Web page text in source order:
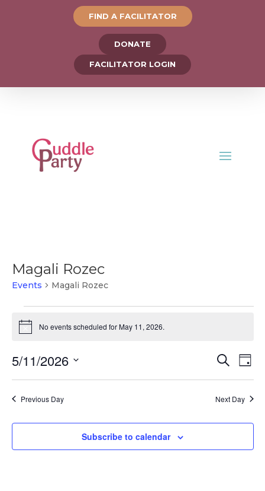
FIND A FACILITATOR
DONATE
FACILITATOR LOGIN
Magali Rozec
Events Magali Rozec
Events
for
11,
2026
No events scheduled for May 11, 2026.
Events
Views
Search
Day
5/11/2026
Select
date.Previous Day Next Day
Subscribe to calendar